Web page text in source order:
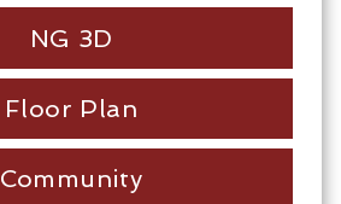
NG 3D
Floor Plan
Community